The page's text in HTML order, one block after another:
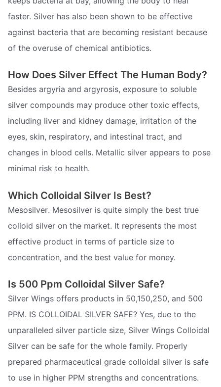
faster. Silver has also been shown to be effective
against bacteria that are becoming resistant because
of the overuse of chemical antibiotics.
How Does Silver Effect The Human Body?
Besides argyria and argyrosis, exposure to soluble
silver compounds may produce other toxic effects,
including liver and kidney damage, irritation of the
eyes, skin, respiratory, and intestinal tract, and
changes in blood cells. Metallic silver appears to pose
minimal risk to health.
Which Colloidal Silver Is Best?
Mesosilver. Mesosilver is quite simply the best true
colloid silver on the market. It represents the most
effective product in terms of particle size to
concentration, and the best value for money.
Is 500 Ppm Colloidal Silver Safe?
Silver Wings offers products in 50,150,250, and 500
PPM. IS COLLOIDAL SILVER SAFE? Yes, due to the
unparalleled silver particle size, Silver Wings Colloidal
Silver can be safe for the whole family. Properly
prepared pharmaceutical grade colloidal silver is safe
to use in higher PPM strengths and concentrations.